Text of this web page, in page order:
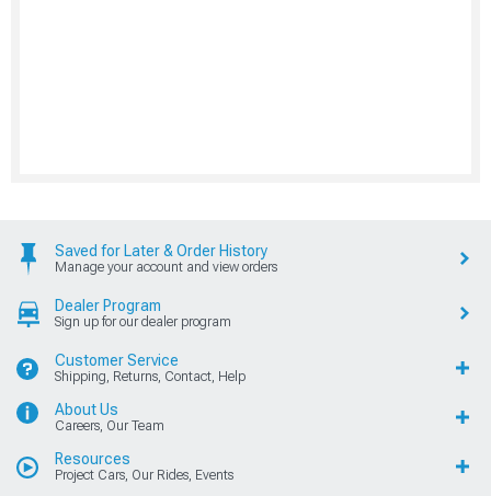
Saved for Later & Order History
Manage your account and view orders
Dealer Program
Sign up for our dealer program
Customer Service
Shipping, Returns, Contact, Help
About Us
Careers, Our Team
Resources
Project Cars, Our Rides, Events